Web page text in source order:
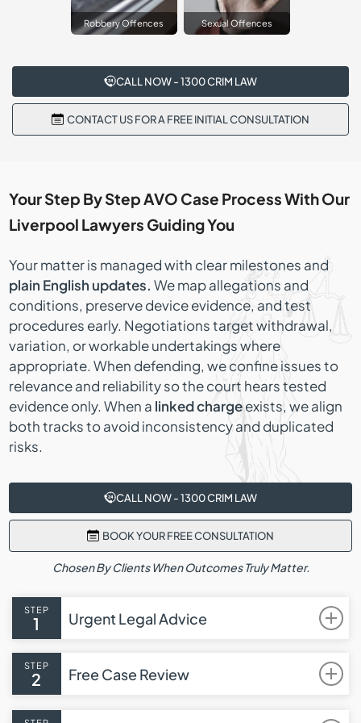
Robbery Offences Sexual Offences
CALL NOW - 1300 CRIM LAW
CONTACT US FOR A FREE INITIAL CONSULTATION
Your Step By Step AVO Case Process With Our
Liverpool Lawyers Guiding You
Your matter is managed with clear milestones and
plain English updates. We map allegations and
conditions, preserve device evidence, and test
procedures early. Negotiations target withdrawal,
variation, or workable undertakings where
appropriate. When defending, we confine issues to
relevance and reliability so the court hears tested
evidence only. When a linked chargeexists, we align
both tracks to avoid inconsistency and duplicated
risks.
CALL NOW - 1300 CRIM LAW
BOOK YOUR FREE CONSULTATION
Chosen By Clients When Outcomes Truly Matter.
STEP
1 Urgent Legal Advice
STEP
2 Free Case Review